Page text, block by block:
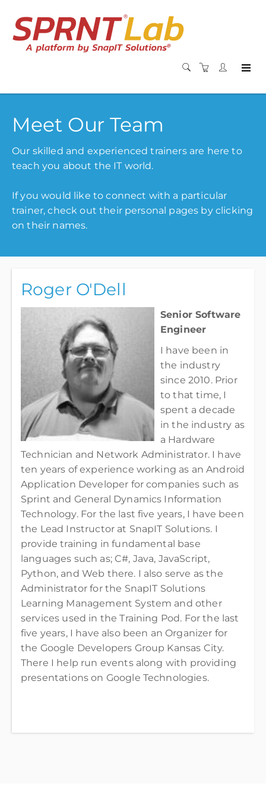
Meet Our Team
Our skilled and experienced trainers are here to
teach you about the IT world.
If you would like to connect with a particular
trainer, check out their personal pages by clicking
on their names.
Roger O'Dell
Senior Software
Engineer
I have been in
the industry
since 2010. Prior
to that time, I
spent a decade
in the industry as
a Hardware
Technician and Network Administrator. I have
ten years of experience working as an Android
Application Developer for companies such as
Sprint and General Dynamics Information
Technology. For the last five years, I have been
the Lead Instructor at SnapIT Solutions. I
provide training in fundamental base
languages such as; C#, Java, JavaScript,
Python, and Web there. I also serve as the
Administrator for the SnapIT Solutions
Learning Management System and other
services used in the Training Pod. For the last
five years, I have also been an Organizer for
the Google Developers Group Kansas City.
There I help run events along with providing
presentations on Google Technologies.